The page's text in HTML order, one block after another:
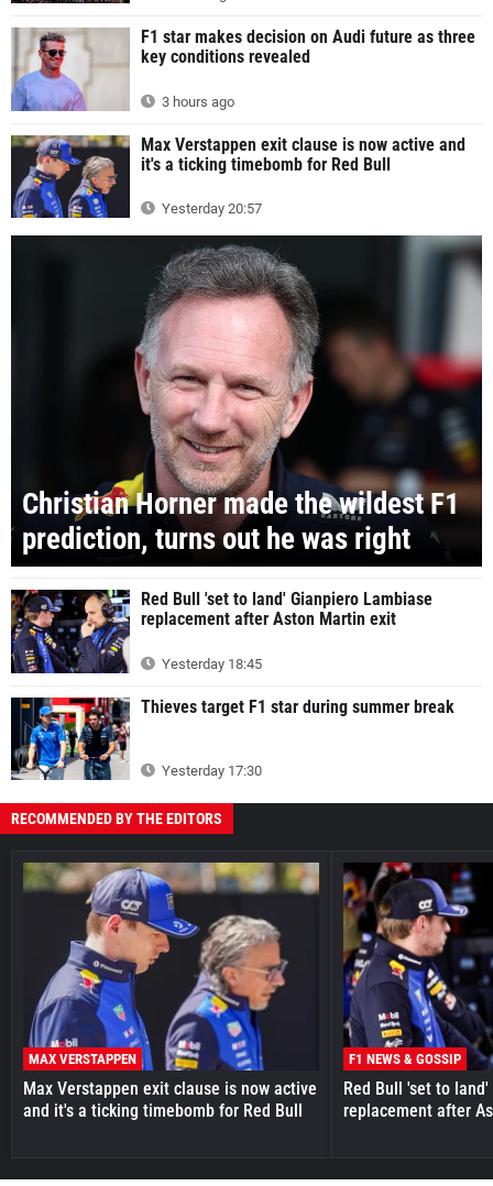
F1 star makes decision on Audi future as three
key conditions revealed
3 hours ago
Max Verstappen exit clause is now active and
it's a ticking timebomb for Red Bull
Yesterday 20:57
Christian Horner made the wildest F1
prediction, turns out he was right
Red Bull 'set to land' Gianpiero Lambiase
replacement after Aston Martin exit
Yesterday 18:45
Thieves target F1 star during summer break
Yesterday 17:30
RECOMMENDED BY THE EDITORS
MAX VERSTAPPEN
Max Verstappen exit clause is now active
and it's a ticking timebomb for Red Bull
F1 NEWS & GOSSIP
Red Bull 'set to
replacement after